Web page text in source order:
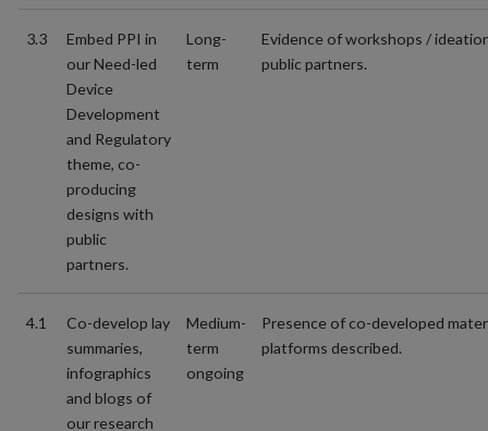
3.3
Embed PPI in
our Need-led
Device
Development
and Regulatory
theme, co-
producing
designs with
public
partners.
Long-
term
Evidence of workshops /
public partners.
4.1
Co-develop lay
summaries,
infographics
and blogs of
our research
Medium-
term
ongoing
Presence of co-developed
platforms described.